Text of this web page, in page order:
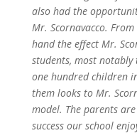
also had the
Mr. Scornavacco.
hand the effect Mr.
students, most notably
one hundred children
them looks to Mr.
model. The parents
success our school